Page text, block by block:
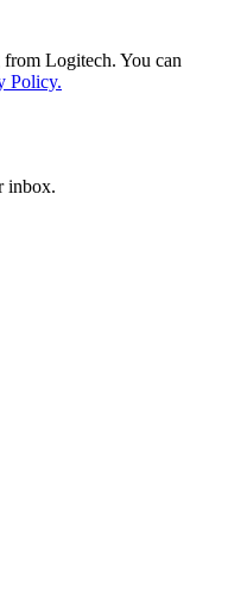
Logitech. You can
Policy.
inbox.